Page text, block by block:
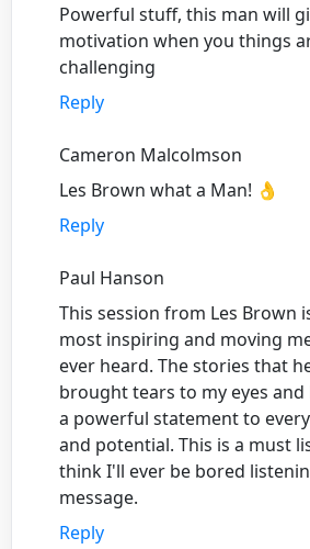
Powerful stuff, this man will
motivation when you things
challenging
Reply
Cameron Malcolmson
Les Brown what a Man! 👌
Reply
Paul Hanson
This session from Les Brown
most inspiring and moving
ever heard. The stories that
brought tears to my eyes and
a powerful statement to
and potential. This is a must
think I'll ever be bored
message.
Reply